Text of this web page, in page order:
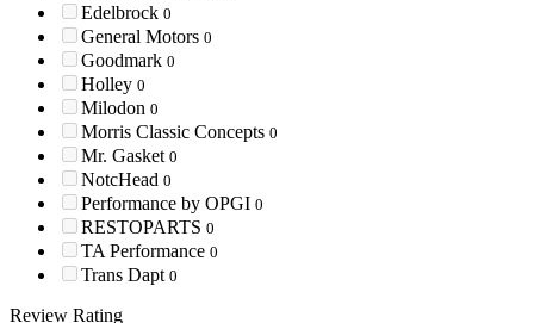
Edelbrock 0
General Motors 0
Goodmark 0
Holley 0
Milodon 0
Morris Classic Concepts 0
Mr. Gasket 0
NotcHead 0
Performance by OPGI 0
RESTOPARTS 0
TA Performance 0
Trans Dapt 0
Review Rating